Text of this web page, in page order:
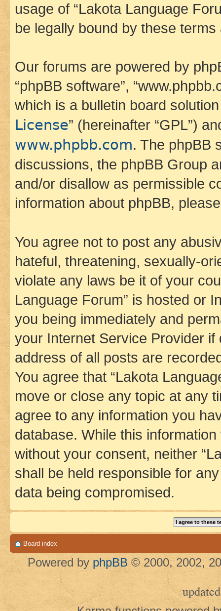
usage of “Lakota Language
be legally bound by these
Our forums are powered by
“phpBB software”,
which is a bulletin board
License” (hereinafter “GPL”)
www.phpbb.com. The phpBB
discussions, the phpBB Group
and/or disallow as permissible
information about phpBB,
You agree not to post any
hateful, threatening, sexually-
violate any laws be it of your
Language Forum” is hosted or
you being immediately and
your Internet Service Provider
address of all posts are
You agree that “Lakota
move or close any topic at any
agree to any information you
database. While this
without your consent, neither
shall be held responsible for
data being compromised.
Board index
Powered by phpBB © 2000, 2002,
updated